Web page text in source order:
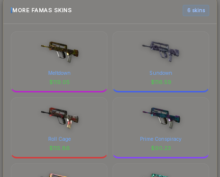
MORE FAMAS SKINS 6 skins
Meltdown
$119.05
Sundown
$116.59
Roll Cage
$115.86
Prime Conspiracy
$90.23